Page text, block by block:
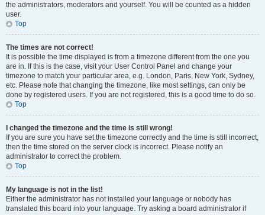
the administrators, moderators and yourself. You will be counted as a hidden
user.
Top
The times are not correct!
It is possible the time displayed is from a timezone different from the one you
are in. If this is the case, visit your User Control Panel and change your
timezone to match your particular area, e.g. London, Paris, New York, Sydney,
etc. Please note that changing the timezone, like most settings, can only be
done by registered users. If you are not registered, this is a good time to do so.
Top
I changed the timezone and the time is still wrong!
If you are sure you have set the timezone correctly and the time is still incorrect,
then the time stored on the server clock is incorrect. Please notify an
administrator to correct the problem.
Top
My language is not in the list!
Either the administrator has not installed your language or nobody has
translated this board into your language. Try asking a board administrator if